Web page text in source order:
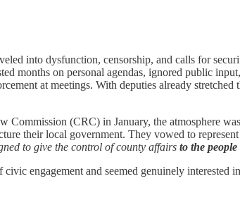
into dysfunction, censorship, and calls for
months on personal agendas, ignored public
at meetings. With deputies already stretched
(CRC) in January, the atmosphere
their local government. They vowed to
to give the control of county affairs to the people
engagement and seemed genuinely interested